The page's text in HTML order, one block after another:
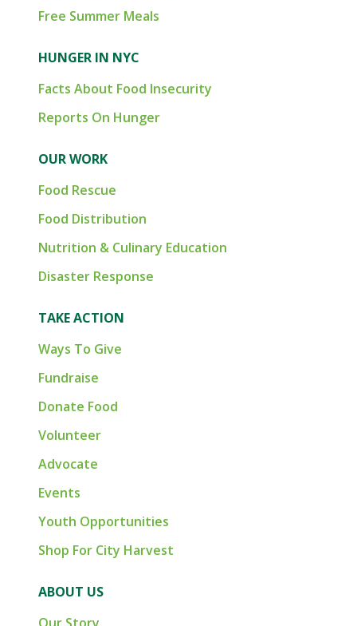
Free Summer Meals
HUNGER IN NYC
Facts About Food Insecurity
Reports On Hunger
OUR WORK
Food Rescue
Food Distribution
Nutrition & Culinary Education
Disaster Response
TAKE ACTION
Ways To Give
Fundraise
Donate Food
Volunteer
Advocate
Events
Youth Opportunities
Shop For City Harvest
ABOUT US